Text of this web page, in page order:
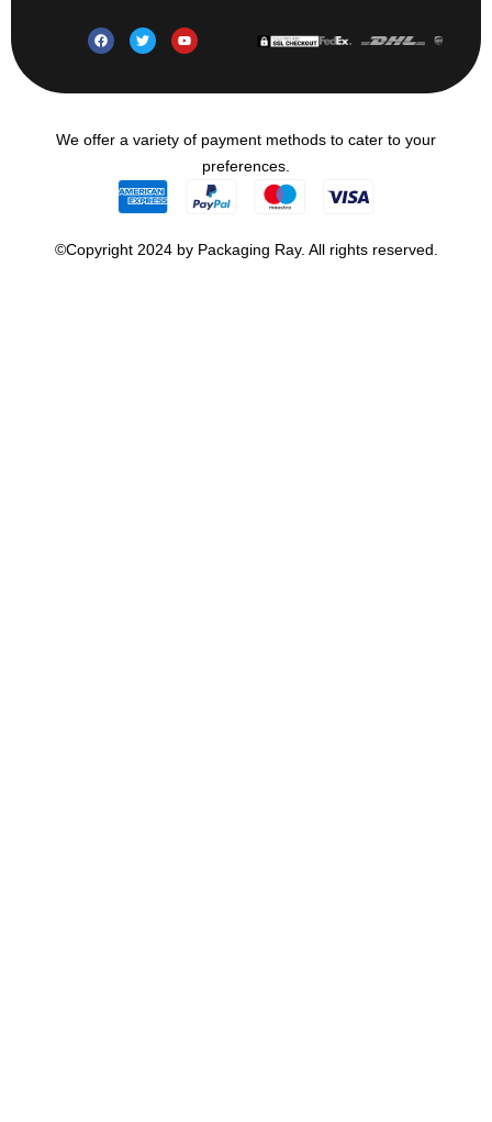
We offer a variety of payment methods to cater to your
preferences.
©Copyright 2024 by Packaging Ray. All rights reserved.